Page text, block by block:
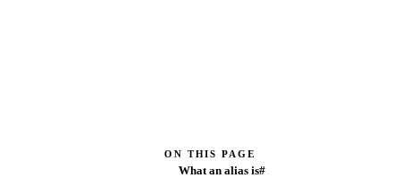
ON THIS PAGE
What an alias is#